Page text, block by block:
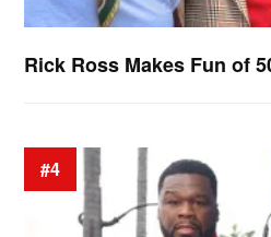
Rick Ross Makes Fun of
#4